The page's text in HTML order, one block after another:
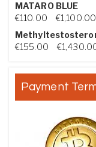
MATARO BLUE
€110.00 €1,100.00
€155.00 €
Payment